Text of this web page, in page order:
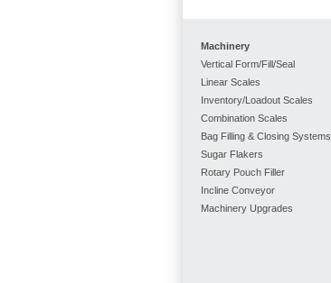
Machinery
Vertical Form/Fill/Seal
Linear Scales
Inventory/Loadout Scales
Combination Scales
Bag Filling & Closing Systems
Sugar Flakers
Rotary Pouch Filler
Incline Conveyor
Machinery Upgrades